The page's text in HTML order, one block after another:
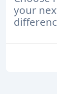
your